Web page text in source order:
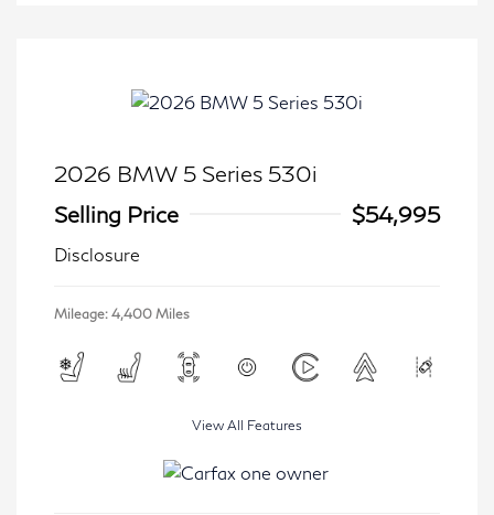
2026 BMW 5 Series 530i
Selling Price
$54,995
Disclosure
Mileage: 4,400 Miles
View All Features